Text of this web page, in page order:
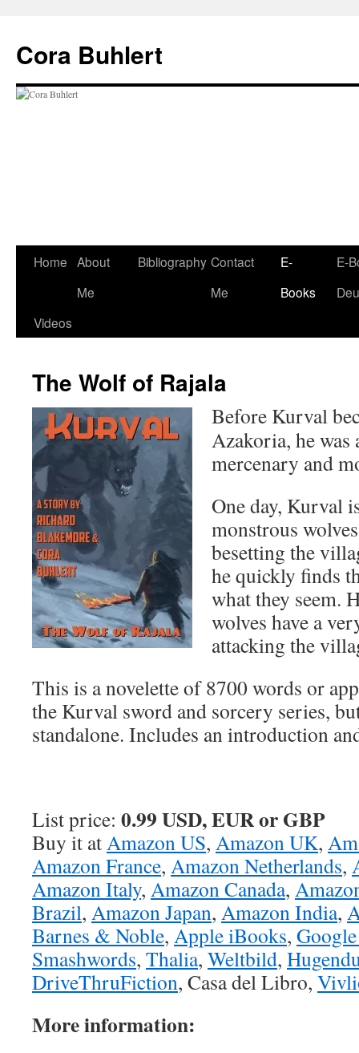
content
Cora Buhlert
Home About
Me
Bibliography Contact
Me
E-
Books
E-
Videos
The Wolf of Rajala
Before Kurval
Azakoria, he was
mercenary and
One day, Kurval
monstrous
besetting the
he quickly finds
what they seem.
wolves have a
attacking the
This is a novelette of 8700 words or
the Kurval sword and sorcery series,
standalone. Includes an introduction
List price: 0.99 USD, EUR or GBP
Buy it atAmazon US, Amazon UK,
Amazon France, Amazon Netherlands,
Amazon Italy, Amazon Canada,
Brazil, Amazon Japan, Amazon India,
Barnes & Noble, Apple iBooks,
Smashwords, Thalia, Weltbild,
DriveThruFiction, Casa del Libro,
More information: